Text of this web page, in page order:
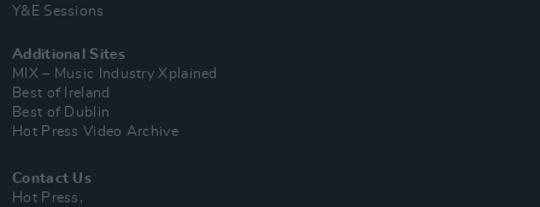
Y&E Sessions
Additional Sites
MIX – Music Industry Xplained
Best of Ireland
Best of Dublin
Hot Press Video Archive
Contact Us
Hot Press,